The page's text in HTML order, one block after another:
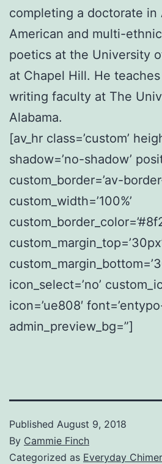
completing a doctorate in
American and multi-
poetics at the University
at Chapel Hill. He
writing faculty at The
Alabama.
[av_hr class=’custom’
shadow=’no-shadow’
custom_border=’av-
custom_width=’100%’
icon_select=’no’
icon=’ue808′
admin_preview_bg=”]
Published August 9, 2018
By Cammie Finch
Categorized as Everyday